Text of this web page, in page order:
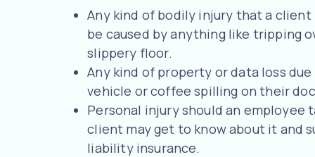
Any kind of bodily injury that a
be caused by anything like tripping
slippery floor.
Any kind of property or data loss
vehicle or coffee spilling on their
Personal injury should an
client may get to know about it and
liability insurance.